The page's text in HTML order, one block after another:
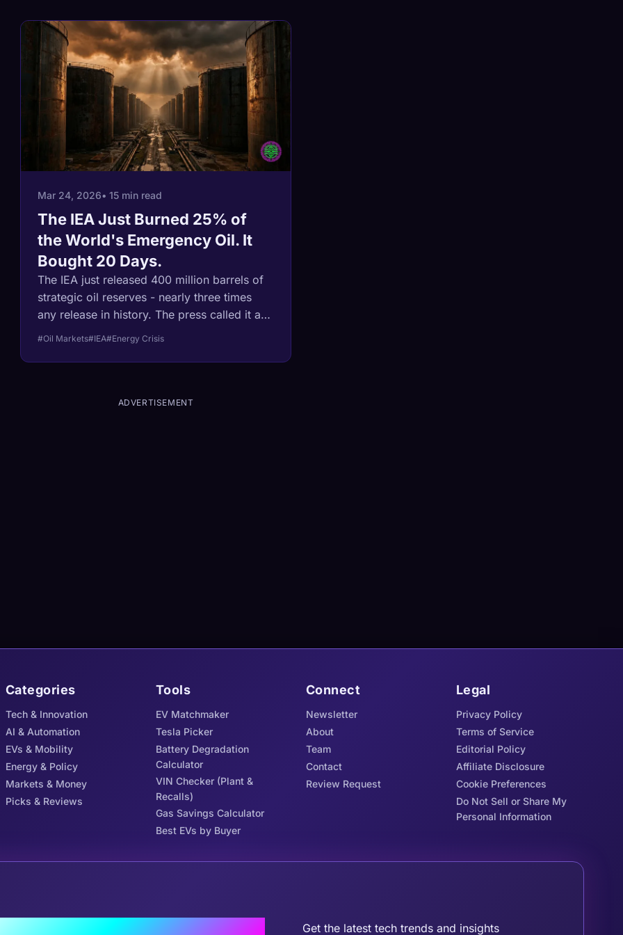
Mar 24, 2026• 15 min read
The IEA Just Burned 25% of
the World's Emergency Oil. It
Bought 20 Days.
The IEA just released 400 million barrels of
strategic oil reserves - nearly three times
any release in history. The press called it a
'response.' It's actually a confession. Here's
#Oil Markets#IEA#Energy Crisis
ADVERTISEMENT
Categories
Tech & Innovation
AI & Automation
EVs & Mobility
Energy & Policy
Markets & Money
Picks & Reviews
Tools
EV Matchmaker
Tesla Picker
Battery Degradation
Calculator
VIN Checker (Plant &
Recalls)
Gas Savings Calculator
Best EVs by Buyer
Connect
Newsletter
About
Team
Contact
Review Request
Legal
Privacy Policy
Terms of Service
Editorial Policy
Affiliate Disclosure
Cookie Preferences
Do Not Sell or Share My
Personal Information
Get the latest tech trends and insights